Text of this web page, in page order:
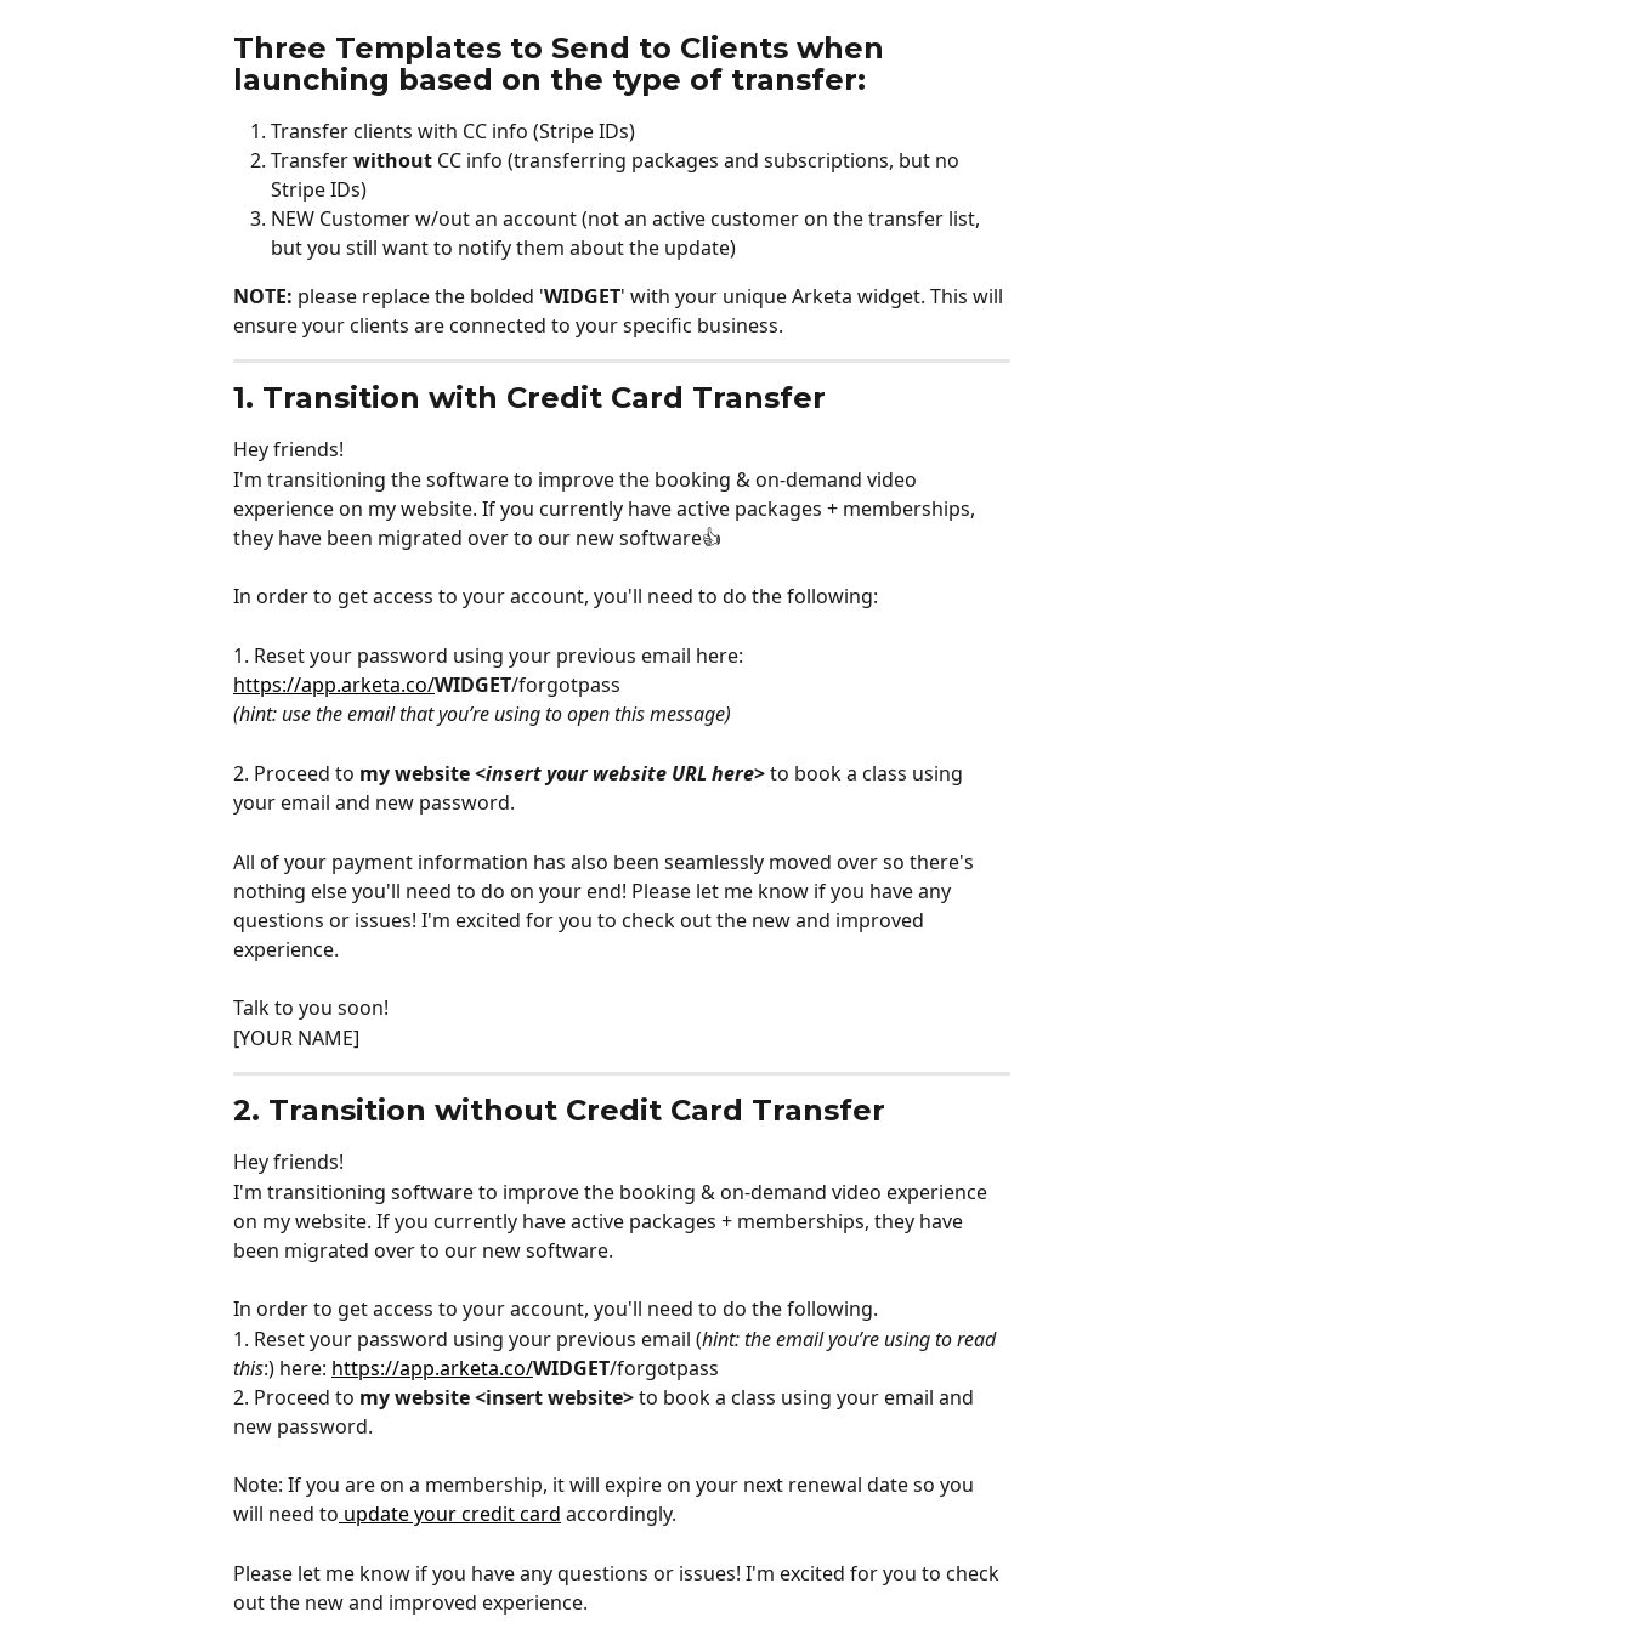
Three Templates to Send to Clients when
launching based on the type of transfer:
Transfer clients with CC info (Stripe IDs)
Transfer without CC info (transferring packages and subscriptions, but no
Stripe IDs)
NEW Customer w/out an account (not an active customer on the transfer list,
but you still want to notify them about the update)
NOTE: please replace the bolded 'WIDGET' with your unique Arketa widget. This will
ensure your clients are connected to your specific business.
1. Transition with Credit Card Transfer
Hey friends!
I'm transitioning the software to improve the booking & on-demand video
experience on my website. If you currently have active packages + memberships,
they have been migrated over to our new software👍
In order to get access to your account, you'll need to do the following:
1. Reset your password using your previous email here:
https://app.arketa.co/WIDGET/forgotpass
(hint: use the email that you’re using to open this message)
2. Proceed to my website <insert your website URL here> to book a class using
your email and new password.
All of your payment information has also been seamlessly moved over so there's
nothing else you'll need to do on your end! Please let me know if you have any
questions or issues! I'm excited for you to check out the new and improved
experience.
Talk to you soon!
[YOUR NAME]
2. Transition without Credit Card Transfer
Hey friends!
I'm transitioning software to improve the booking & on-demand video experience
on my website. If you currently have active packages + memberships, they have
been migrated over to our new software.
In order to get access to your account, you'll need to do the following.
1. Reset your password using your previous email (hint: the email you’re using to read
this:) here: https://app.arketa.co/WIDGET/forgotpass
2. Proceed to my website <insert website> to book a class using your email and
new password.
Note: If you are on a membership, it will expire on your next renewal date so you
will need to update your credit card accordingly.
Please let me know if you have any questions or issues! I'm excited for you to check
out the new and improved experience.